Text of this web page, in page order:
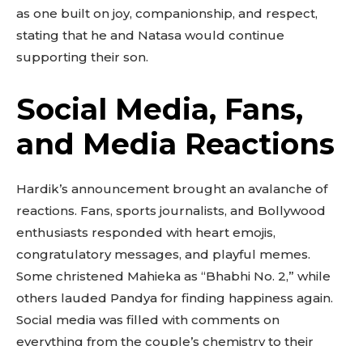
as one built on joy, companionship, and respect,
stating that he and Natasa would continue
supporting their son.
Social Media, Fans,
and Media Reactions
Hardik’s announcement brought an avalanche of
reactions. Fans, sports journalists, and Bollywood
enthusiasts responded with heart emojis,
congratulatory messages, and playful memes.
Some christened Mahieka as “Bhabhi No. 2,” while
others lauded Pandya for finding happiness again.
Social media was filled with comments on
everything from the couple’s chemistry to their